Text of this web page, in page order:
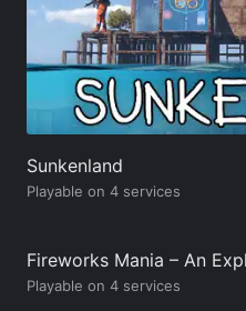
Sunkenland
Playable on 4 services
Fireworks Mania – An
Playable on 4 services